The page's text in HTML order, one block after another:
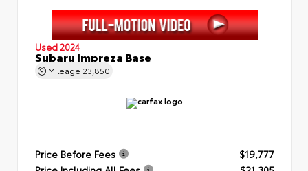
Used 2024
Subaru Impreza Base
Mileage 23,850
Price Before Fees
$19,777